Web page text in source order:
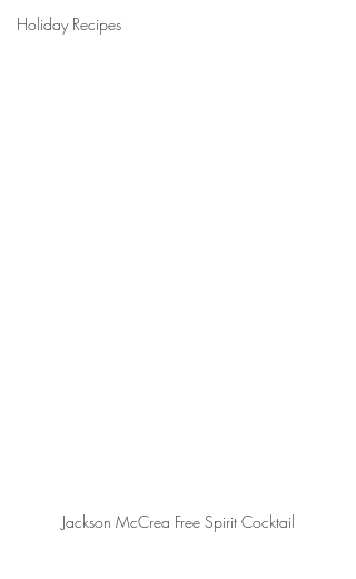
Holiday Recipes
Jackson McCrea Free Spirit Cocktail